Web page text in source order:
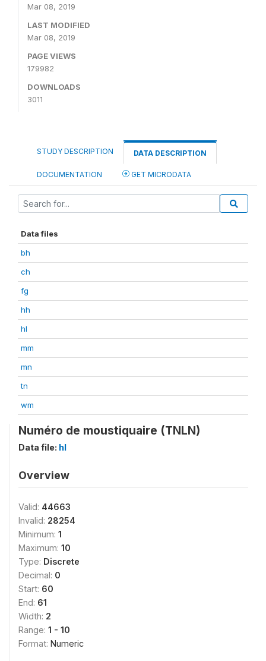
Mar 08, 2019
LAST MODIFIED
Mar 08, 2019
PAGE VIEWS
179982
DOWNLOADS
3011
STUDY DESCRIPTION DATA DESCRIPTION
DOCUMENTATION GET MICRODATA
Data files
bh
ch
fg
hh
hl
mm
mn
tn
wm
Numéro de moustiquaire (TNLN)
Data file: hl
Overview
Valid: 44663
Invalid: 28254
Minimum: 1
Maximum: 10
Type: Discrete
Decimal: 0
Start: 60
End: 61
Width: 2
Range: 1 - 10
Format: Numeric